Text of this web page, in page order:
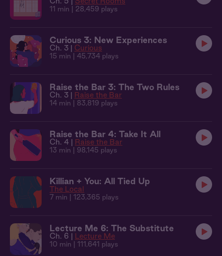
11 min | 28,459 plays
Curious 3: New Experiences
Ch. 3 | Curious
15 min | 45,734 plays
Raise the Bar 3: The Two Rules
Ch. 3 | Raise the Bar
14 min | 83,819 plays
Raise the Bar 4: Take It All
Ch. 4 | Raise the Bar
13 min | 98,145 plays
Killian + You: All Tied Up
The Local
7 min | 123,365 plays
Lecture Me 6: The Substitute
Ch. 6 | Lecture Me
10 min | 111,641 plays